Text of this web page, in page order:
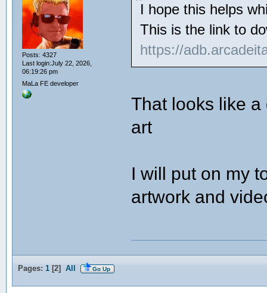
Posts: 4327
Last login:July 22, 2026,
06:19:26 pm
MaLa FE developer
I hope this helps
This is the link to
https://
That looks like
art
I will put on my
artwork and
Pages: 1[2] All Go Up